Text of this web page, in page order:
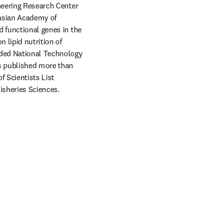
Research Center
Academy of
functional genes in the
lipid nutrition of
National Technology
published more than
Scientists List
Sciences.